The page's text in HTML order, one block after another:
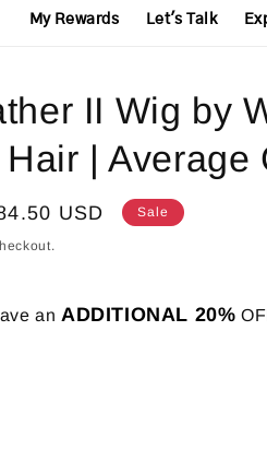
My Rewards Let's Talk
II Wig by
| Average
USD Sale
an ADDITIONAL 20%